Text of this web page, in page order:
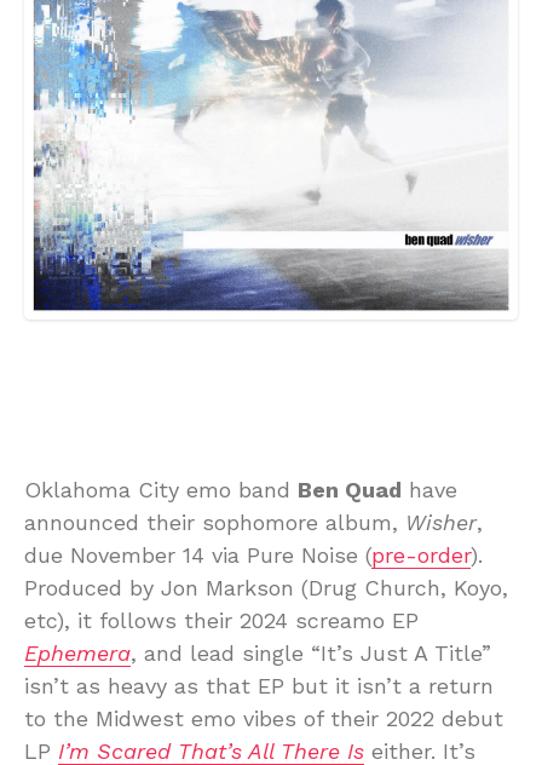
Oklahoma City emo band Ben Quad have
announced their sophomore album, Wisher,
due November 14 via Pure Noise (pre-order).
Produced by Jon Markson (Drug Church, Koyo,
etc), it follows their 2024 screamo EP
Ephemera, and lead single “It’s Just A Title”
isn’t as heavy as that EP but it isn’t a return
to the Midwest emo vibes of their 2022 debut
LP I’m Scared That’s All There Is either. It’s